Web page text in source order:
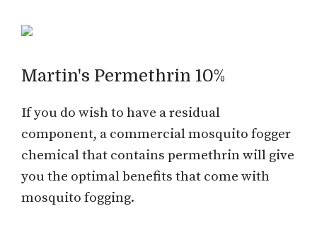
Martin's Permethrin 10%
If you do wish to have a residual
component, a commercial mosquito fogger
chemical that contains permethrin will give
you the optimal benefits that come with
mosquito fogging.